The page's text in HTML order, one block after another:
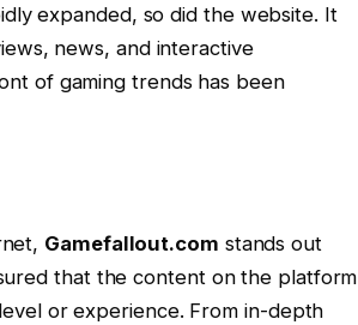
expanded, so did the website. It
news, and interactive
of gaming trends has been
Gamefallout.com stands out
that the content on the platform
or experience. From in-depth